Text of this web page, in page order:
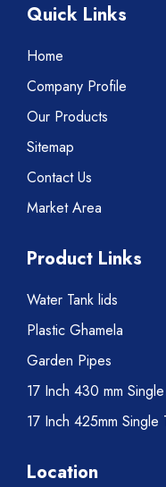
Quick Links
Home
Company Profile
Our Products
Sitemap
Contact Us
Market Area
Product Links
Water Tank lids
Plastic Ghamela
Garden Pipes
17 Inch 430 mm
17 Inch 425mm
Location